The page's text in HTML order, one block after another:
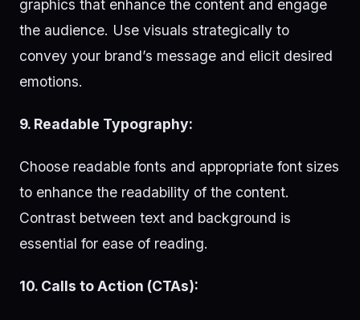
graphics that enhance the content and engage
the audience. Use visuals strategically to
convey your brand’s message and elicit desired
emotions.
9. Readable Typography:
Choose readable fonts and appropriate font sizes
to enhance the readability of the content.
Contrast between text and background is
essential for ease of reading.
10. Calls to Action (CTAs):